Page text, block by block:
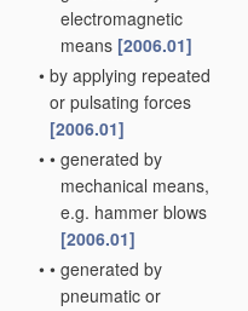
electromagnetic
means [2006.01]
• by applying repeated
or pulsating forces
[2006.01]
• • generated by
mechanical means,
e.g. hammer blows
[2006.01]
• • generated by
pneumatic or